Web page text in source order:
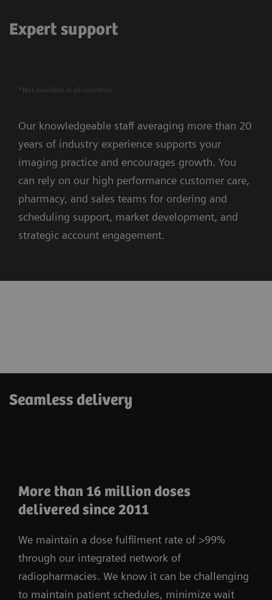
Expert support
*Not available in all countries
Our knowledgeable staff averaging more than 20
years of industry experience supports your
imaging practice and encourages growth. You
can rely on our high performance customer care,
pharmacy, and sales teams for ordering and
scheduling support, market development, and
strategic account engagement.
Seamless delivery
More than 16 million doses
delivered since 2011
We maintain a dose fulfilment rate of >99%
through our integrated network of
radiopharmacies. We know it can be challenging
to maintain patient schedules, minimize wait